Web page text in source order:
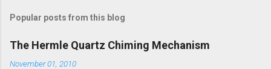
Popular posts from this blog
The Hermle Quartz Chiming Mechanism
November 01, 2010